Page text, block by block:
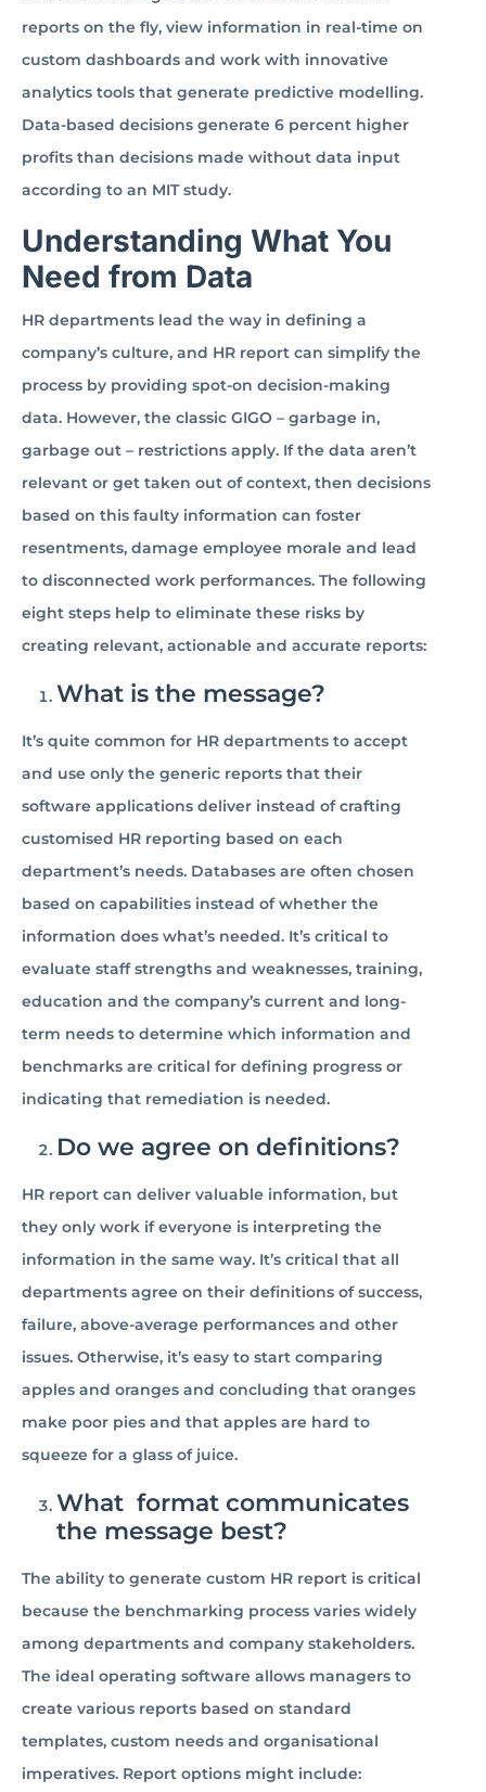
reports on the fly, view information in real-time on
custom dashboards and work with innovative
analytics tools that generate predictive modelling.
Data-based decisions generate 6 percent higher
profits than decisions made without data input
according to an MIT study.
Understanding What You
Need from Data
HR departments lead the way in defining a
company’s culture, and HR report can simplify the
process by providing spot-on decision-making
data. However, the classic GIGO – garbage in,
garbage out – restrictions apply. If the data aren’t
relevant or get taken out of context, then decisions
based on this faulty information can foster
resentments, damage employee morale and lead
to disconnected work performances. The following
eight steps help to eliminate these risks by
creating relevant, actionable and accurate reports:
What is the message?
It’s quite common for HR departments to accept
and use only the generic reports that their
software applications deliver instead of crafting
customised HR reporting based on each
department’s needs. Databases are often chosen
based on capabilities instead of whether the
information does what’s needed. It’s critical to
evaluate staff strengths and weaknesses, training,
education and the company’s current and long-
term needs to determine which information and
benchmarks are critical for defining progress or
indicating that remediation is needed.
Do we agree on definitions?
HR report can deliver valuable information, but
they only work if everyone is interpreting the
information in the same way. It’s critical that all
departments agree on their definitions of success,
failure, above-average performances and other
issues. Otherwise, it’s easy to start comparing
apples and oranges and concluding that oranges
make poor pies and that apples are hard to
squeeze for a glass of juice.
What format communicates
the message best?
The ability to generate custom HR report is critical
because the benchmarking process varies widely
among departments and company stakeholders.
The ideal operating software allows managers to
create various reports based on standard
templates, custom needs and organisational
imperatives. Report options might include: